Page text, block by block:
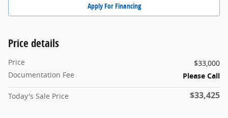
Apply For Financing
Price details
Price
$33,000
Documentation Fee
Please Call
Today's Sale Price $33,425